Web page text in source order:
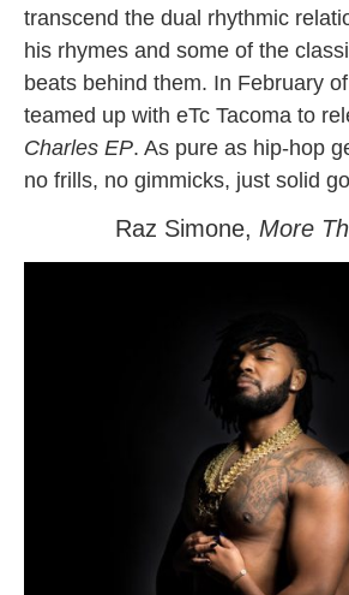
transcend the dual rhythmic
his rhymes and some of the
beats behind them. In February
teamed up with eTc Tacoma to
Charles EP. As pure as hip-hop
no frills, no gimmicks, just solid
Raz Simone, More